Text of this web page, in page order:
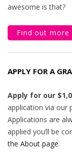
awesome is that?
Find out more
APPLY FOR A
Apply for our
application via our
Applications are
applied you’ll be
the About page.